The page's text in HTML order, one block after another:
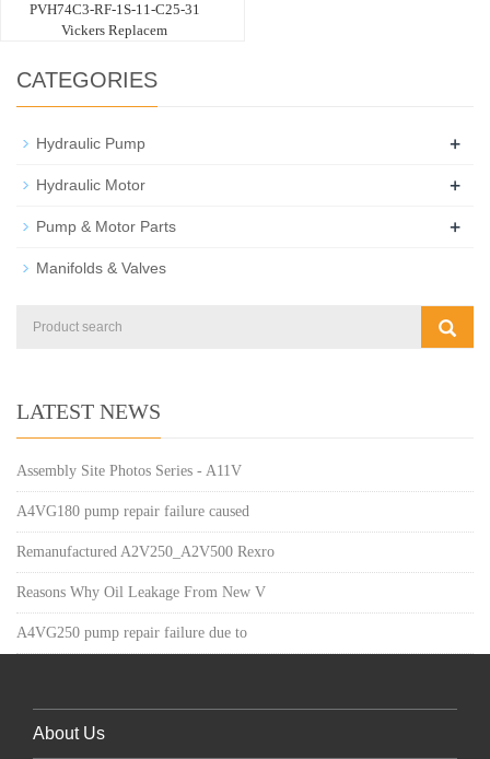
PVH74C3-RF-1S-11-C25-31
Vickers Replacem
CATEGORIES
Hydraulic Pump +
Hydraulic Motor +
Pump & Motor Parts +
Manifolds & Valves
LATEST NEWS
Assembly Site Photos Series - A11V
A4VG180 pump repair failure caused
Remanufactured A2V250_A2V500 Rexro
Reasons Why Oil Leakage From New V
A4VG250 pump repair failure due to
About Us